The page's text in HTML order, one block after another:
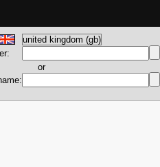
or